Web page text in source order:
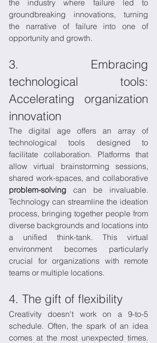
the industry where failure led to
groundbreaking innovations, turning
the narrative of failure into one of
opportunity and growth.
3. Embracing
technological tools:
Accelerating organization
innovation
The digital age offers an array of
technological tools designed to
facilitate collaboration. Platforms that
allow virtual brainstorming sessions,
problem-solving can be invaluable.
Technology can streamline the ideation
process, bringing together people from
diverse backgrounds and locations into
a unified think-tank. This virtual
environment becomes particularly
crucial for organizations with remote
teams or multiple locations.
4. The gift of flexibility
Creativity doesn't work on a 9-to-5
schedule. Often, the spark of an idea
comes at the most unexpected times.